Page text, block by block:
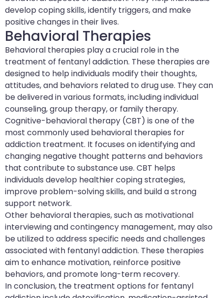
develop coping skills, identify triggers, and make
positive changes in their lives.
Behavioral Therapies
Behavioral therapies play a crucial role in the
treatment of fentanyl addiction. These therapies are
designed to help individuals modify their thoughts,
attitudes, and behaviors related to drug use. They can
be delivered in various formats, including individual
counseling, group therapy, or family therapy.
Cognitive-behavioral therapy (CBT) is one of the
most commonly used behavioral therapies for
addiction treatment. It focuses on identifying and
changing negative thought patterns and behaviors
that contribute to substance use. CBT helps
individuals develop healthier coping strategies,
improve problem-solving skills, and build a strong
support network.
Other behavioral therapies, such as motivational
interviewing and contingency management, may also
be utilized to address specific needs and challenges
associated with fentanyl addiction. These therapies
aim to enhance motivation, reinforce positive
behaviors, and promote long-term recovery.
In conclusion, the treatment options for fentanyl